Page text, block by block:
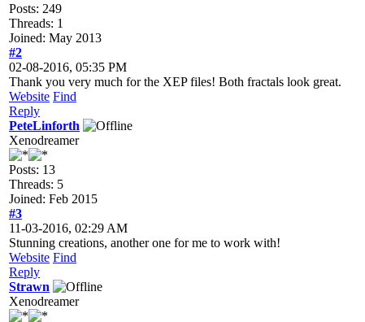
Posts: 249
Threads: 1
Joined: May 2013
#2
02-08-2016, 05:35 PM
Thank you very much for the XEP files! Both fractals look great.
Website Find
Reply
PeteLinforth
Xenodreamer
Posts: 13
Threads: 5
Joined: Feb 2015
#3
11-03-2016, 02:29 AM
Stunning creations, another one for me to work with!
Website Find
Reply
Strawn
Xenodreamer